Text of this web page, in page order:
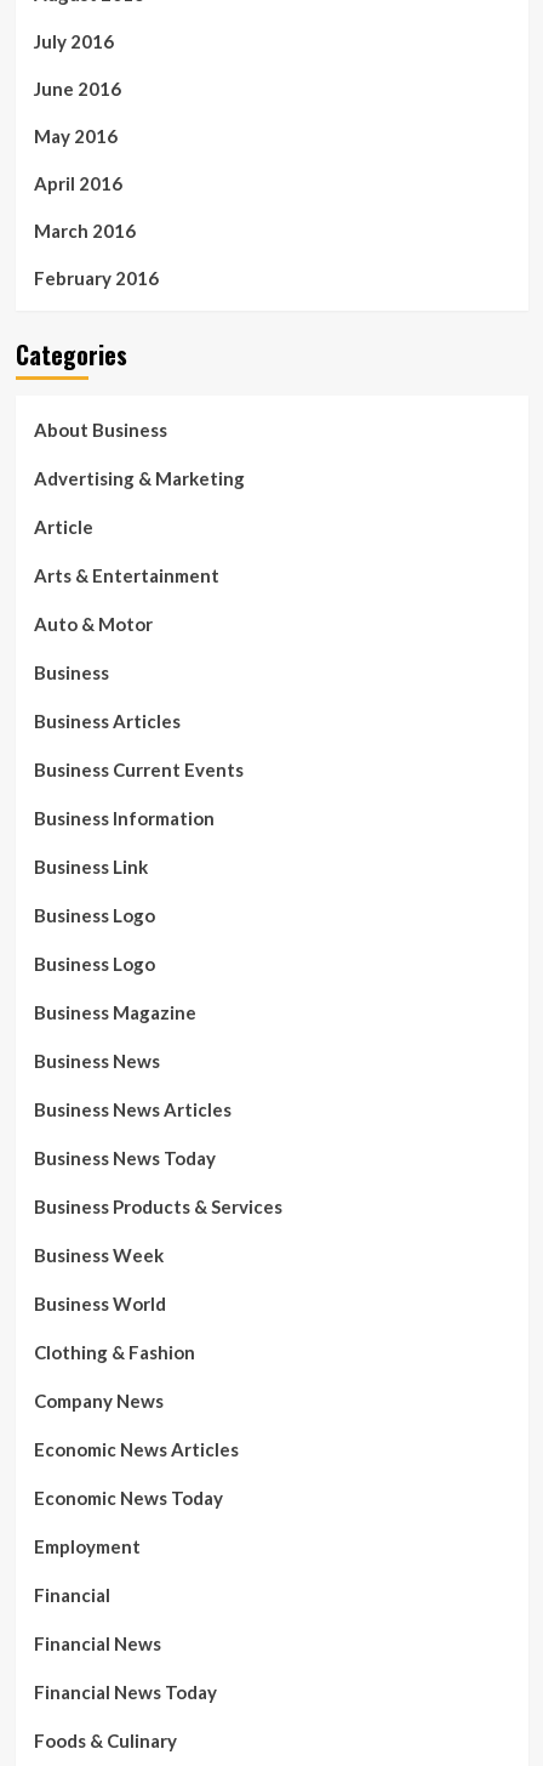
July 2016
June 2016
May 2016
April 2016
March 2016
February 2016
Categories
About Business
Advertising & Marketing
Article
Arts & Entertainment
Auto & Motor
Business
Business Articles
Business Current Events
Business Information
Business Link
Business Logo
Business Logo
Business Magazine
Business News
Business News Articles
Business News Today
Business Products & Services
Business Week
Business World
Clothing & Fashion
Company News
Economic News Articles
Economic News Today
Employment
Financial
Financial News
Financial News Today
Foods & Culinary